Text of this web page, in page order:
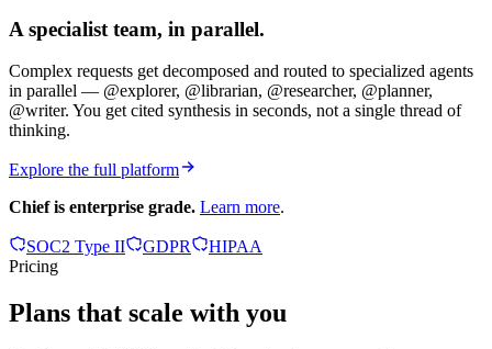
A specialist team, in parallel.
Complex requests get decomposed and routed to specialized agents
in parallel — @explorer, @librarian, @researcher, @planner,
@writer. You get cited synthesis in seconds, not a single thread of
thinking.
Explore the full platform
Chief is enterprise grade. Learn more.
SOC2 Type II GDPR
HIPAA
Pricing
Plans that scale with you